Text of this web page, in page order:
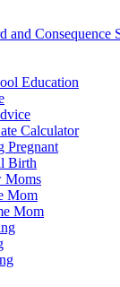
and Consequence
Education
Calculator
Pregnant
Birth
Moms
Mom
Mom